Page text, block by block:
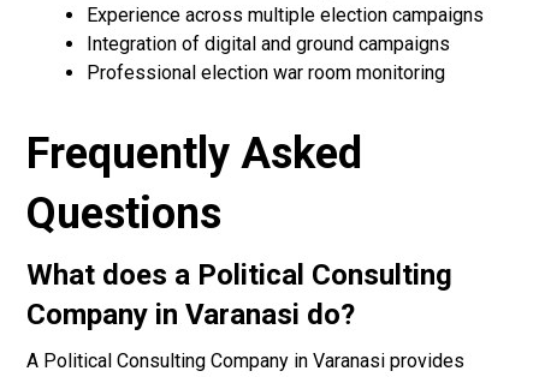
Experience across multiple election campaigns
Integration of digital and ground campaigns
Professional election war room monitoring
Frequently Asked
Questions
What does a Political Consulting
Company in Varanasi do?
A Political Consulting Company in Varanasi provides